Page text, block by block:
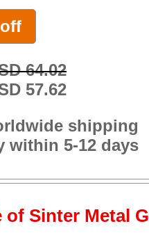
64.02
57.62
shipping
within 5-12 days
of Sinter Metal